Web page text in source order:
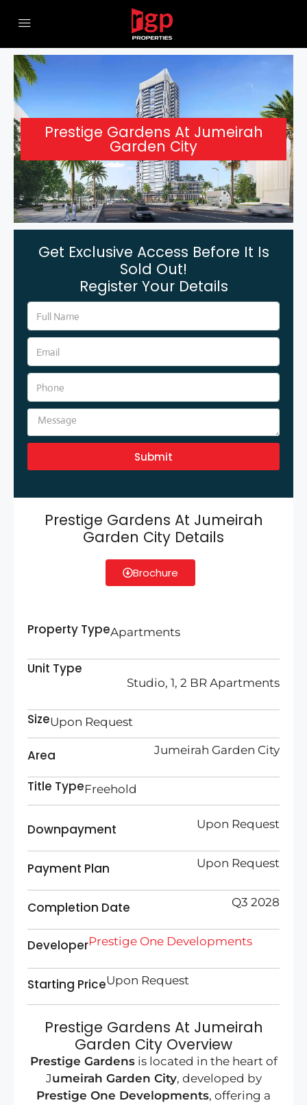
Prestige Gardens At Jumeirah
Garden City
Get Exclusive Access Before It Is
Sold Out!
Register Your Details
Submit
Prestige Gardens At Jumeirah
Garden City Details
Brochure
Property TypeApartments
Unit Type
Studio, 1, 2 BR Apartments
SizeUpon Request
Area Jumeirah Garden City
Title TypeFreehold
Downpayment Upon Request
Payment Plan Upon Request
Completion Date Q3 2028
DeveloperPrestige One Developments
Starting PriceUpon Request
Prestige Gardens At Jumeirah
Garden City Overview
Prestige Gardensis located in the heart of
Jumeirah Garden City, developed by
Prestige One Developments, offering a